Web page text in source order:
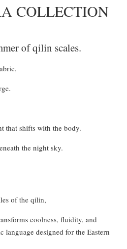
COLLECTION
of qilin scales.
that shifts with the body.
the night sky.
of the qilin,
coolness, fluidity, and
language designed for the Eastern